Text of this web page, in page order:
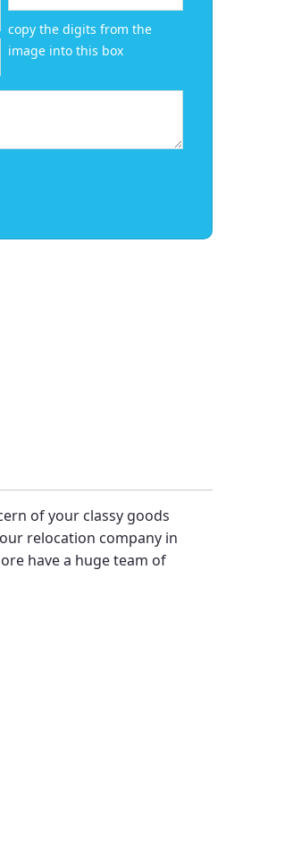
copy the digits from the
image into this box
of your classy goods
relocation company in
have a huge team of